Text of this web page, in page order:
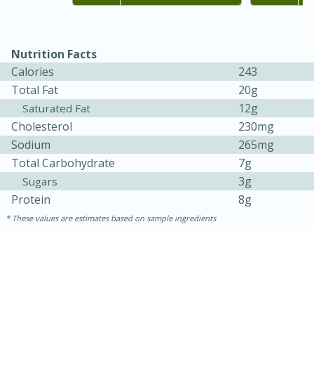
Medium Serves: 4
Nutrition Facts
Calories
243
Total Fat
20g
Saturated Fat
12g
Cholesterol
230mg
Sodium
265mg
Total Carbohydrate
7g
Sugars
3g
Protein
8g
These values are estimates based on sample ingredients